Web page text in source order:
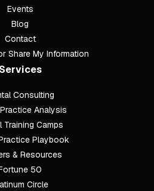
Events
Blog
Contact
Share My Information
Services
Consulting
Analysis
Training Camps
Playbook
& Resources
50
Circle